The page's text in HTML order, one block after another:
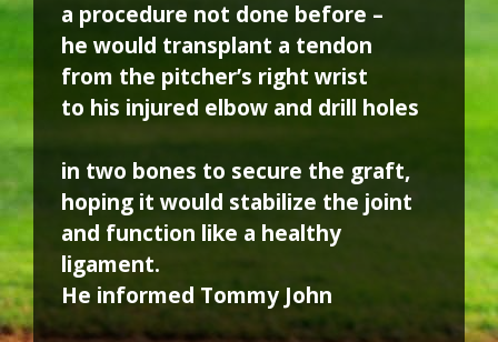
a procedure not done before –
he would transplant a tendon
from the pitcher’s right wrist
to his injured elbow and drill holes
in two bones to secure the graft,
hoping it would stabilize the joint
and function like a healthy
ligament.
He informed Tommy John